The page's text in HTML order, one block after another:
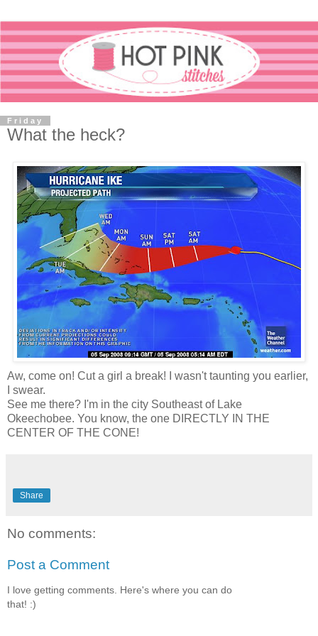
Friday
What the heck?
Aw, come on! Cut a girl a break! I wasn't taunting you earlier,
I swear.
See me there? I'm in the city Southeast of Lake
Okeechobee. You know, the one DIRECTLY IN THE
CENTER OF THE CONE!
Share
No comments:
Post a Comment
I love getting comments. Here's where you can do
that! :)